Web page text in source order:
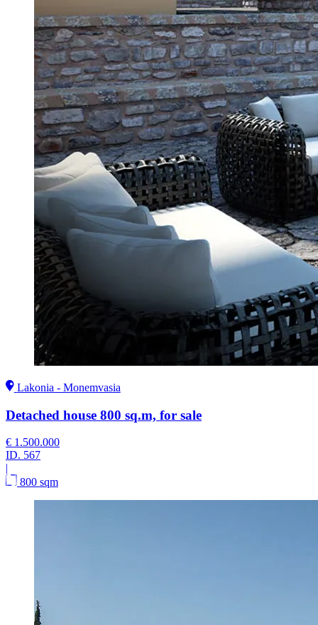
Lakonia - Monemvasia
Detached house 800 sq.m, for sale
€ 1.500.000
ID. 567
|
800 sqm